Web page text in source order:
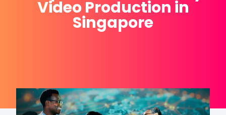
Video Production in
Singapore